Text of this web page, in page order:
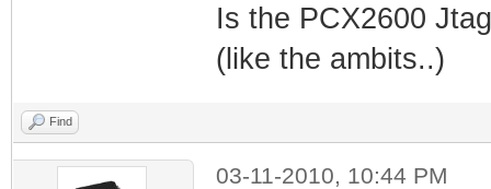
Is the PCX2600
(like the ambits..)
Find
03-11-2010, 10:44 PM